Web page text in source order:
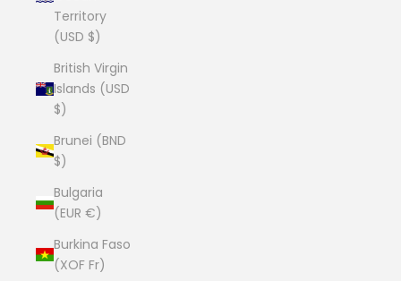
Territory
(USD $)
British Virgin
Islands (USD
$)
Brunei (BND
$)
Bulgaria
(EUR €)
Burkina Faso
(XOF Fr)